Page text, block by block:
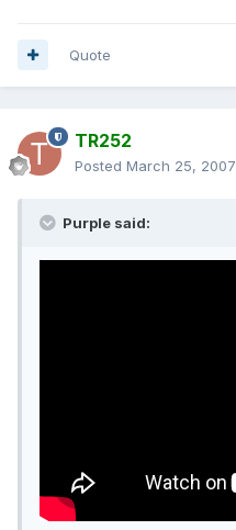
Quote
TR252
Posted March 25, 2007
Purple said: